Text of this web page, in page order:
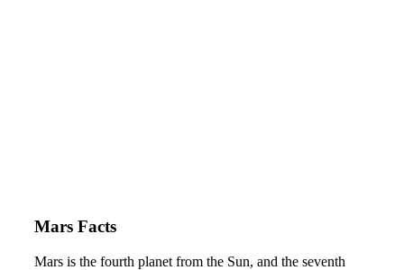
Mars Facts
Mars is the fourth planet from the Sun, and the seventh